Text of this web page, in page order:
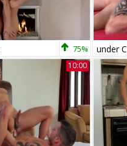
75%
10:00